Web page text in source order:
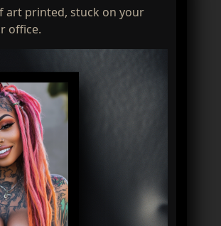
art printed, stuck on your
office.